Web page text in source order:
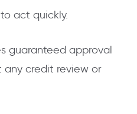
act quickly.
guaranteed approval
credit review or